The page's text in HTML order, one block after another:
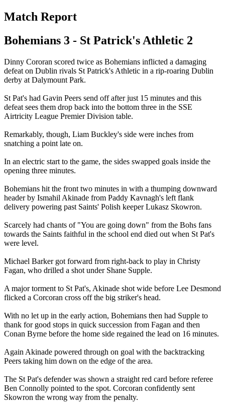
Match Report
Bohemians 3 - St Patrick's Athletic 2
Dinny Cororan scored twice as Bohemians inflicted a damaging
defeat on Dublin rivals St Patrick's Athletic in a rip-roaring Dublin
derby at Dalymount Park.
St Pat's had Gavin Peers send off after just 15 minutes and this
defeat sees them drop back into the bottom three in the SSE
Airtricity League Premier Division table.
Remarkably, though, Liam Buckley's side were inches from
snatching a point late on.
In an electric start to the game, the sides swapped goals inside the
opening three minutes.
Bohemians hit the front two minutes in with a thumping downward
header by Ismahil Akinade from Paddy Kavnagh's left flank
delivery powering past Saints' Polish keeper Lukasz Skowron.
Scarcely had chants of "You are going down" from the Bohs fans
towards the Saints faithful in the school end died out when St Pat's
were level.
Michael Barker got forward from right-back to play in Christy
Fagan, who drilled a shot under Shane Supple.
A major torment to St Pat's, Akinade shot wide before Lee Desmond
flicked a Corcoran cross off the big striker's head.
With no let up in the early action, Bohemians then had Supple to
thank for good stops in quick succession from Fagan and then
Conan Byrne before the home side regained the lead on 16 minutes.
Again Akinade powered through on goal with the backtracking
Peers taking him down on the edge of the area.
The St Pat's defender was shown a straight red card before referee
Ben Connolly pointed to the spot. Corcoran confidently sent
Skowron the wrong way from the penalty.